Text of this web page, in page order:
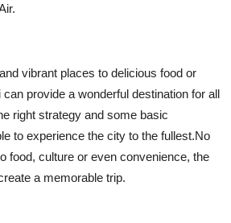
vibrant places to delicious food or
provide a wonderful destination for all
right strategy and some basic
to experience the city to the fullest.No
food, culture or even convenience, the
a memorable trip.